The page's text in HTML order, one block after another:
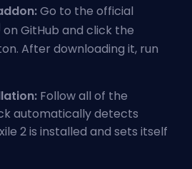
Go to the official
on GitHub and click the
After downloading it, run
Follow all of the
automatically detects
2 is installed and sets itself